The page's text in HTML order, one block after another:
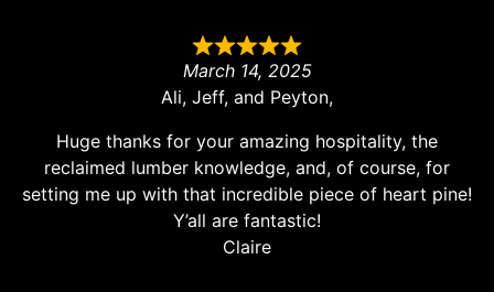
March 14, 2025
Ali, Jeff, and Peyton,
Huge thanks for your amazing hospitality, the
reclaimed lumber knowledge, and, of course, for
setting me up with that incredible piece of heart pine!
Y’all are fantastic!
Claire